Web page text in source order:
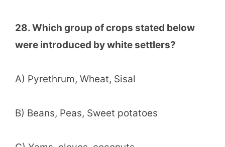
28. Which group of crops stated below
were introduced by white settlers?
A) Pyrethrum, Wheat, Sisal
B) Beans, Peas, Sweet potatoes